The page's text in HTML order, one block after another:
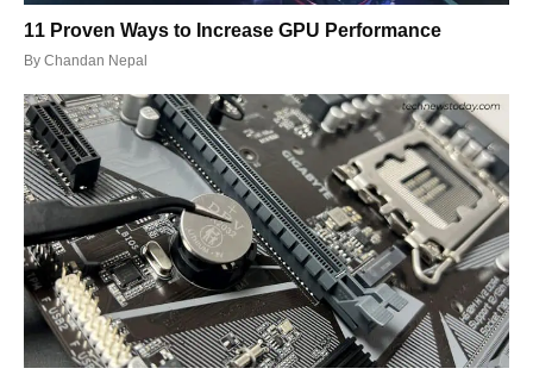
11 Proven Ways to Increase GPU Performance
By Chandan Nepal